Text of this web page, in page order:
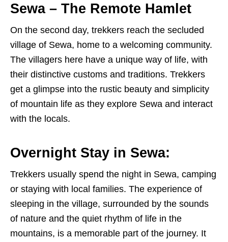
Sewa – The Remote Hamlet
On the second day, trekkers reach the secluded
village of Sewa, home to a welcoming community.
The villagers here have a unique way of life, with
their distinctive customs and traditions. Trekkers
get a glimpse into the rustic beauty and simplicity
of mountain life as they explore Sewa and interact
with the locals.
Overnight Stay in Sewa:
Trekkers usually spend the night in Sewa, camping
or staying with local families. The experience of
sleeping in the village, surrounded by the sounds
of nature and the quiet rhythm of life in the
mountains, is a memorable part of the journey. It